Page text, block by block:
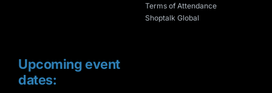
Upcoming event
dates:
Terms of Attendance
Shoptalk Global